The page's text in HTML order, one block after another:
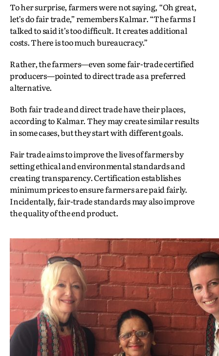
To her surprise, farmers were not saying, “Oh great,
let’s do fair trade,” remembers Kalmar. “The farms I
talked to said it’s too difficult. It creates additional
costs. There is too much bureaucracy.”
Rather, the farmers—even some fair-trade certified
producers—pointed to direct trade as a preferred
alternative.
Both fair trade and direct trade have their places,
according to Kalmar. They may create similar results
in some cases, but they start with different goals.
Fair trade aims to improve the lives of farmers by
setting ethical and environmental standards and
creating transparency. Certification establishes
minimum prices to ensure farmers are paid fairly.
Incidentally, fair-trade standards may also improve
the quality of the end product.